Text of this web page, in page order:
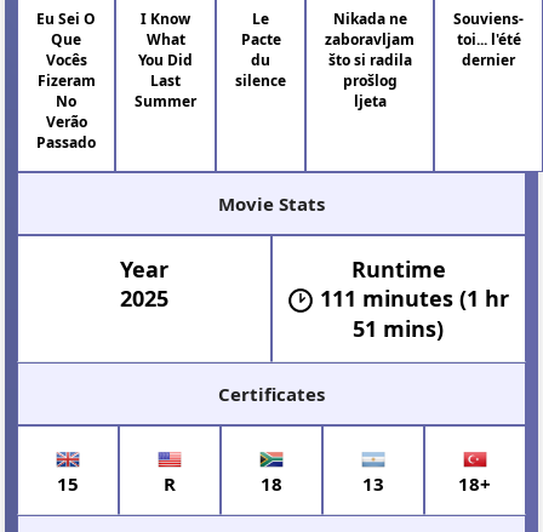
Eu Sei O
Que
Vocês
Fizeram
No
Verão
Passado
I Know
What
You Did
Last
Summer
Le
Pacte
du
silence
Nikada ne
zaboravljam
što si radila
prošlog
ljeta
Souviens-
toi... l'été
dernier
Movie Stats
Year
2025
Runtime
111 minutes (1 hr
51 mins)
Certificates
15 R 18 13 18+